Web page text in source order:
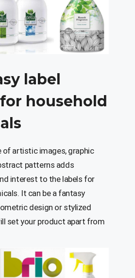
label
household
of artistic images, graphic
patterns adds
interest to the labels for
It can be a fantasy
design or stylized
set your product apart from